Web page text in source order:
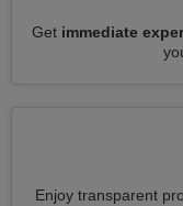
Get immediate
Enjoy transparent